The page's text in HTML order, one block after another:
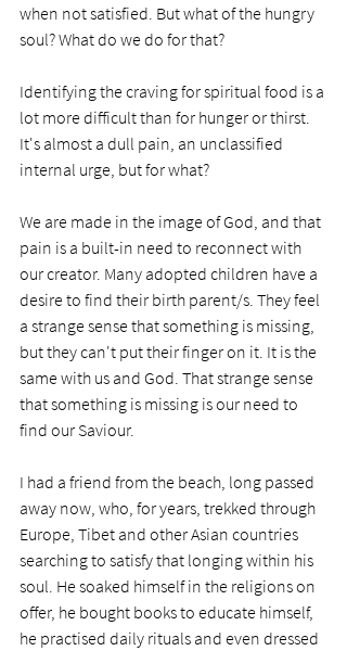
when not satisfied. But what of the hungry
soul? What do we do for that?
Identifying the craving for spiritual food is a
lot more difficult than for hunger or thirst.
It's almost a dull pain, an unclassified
internal urge, but for what?
We are made in the image of God, and that
pain is a built-in need to reconnect with
our creator. Many adopted children have a
desire to find their birth parent/s. They feel
a strange sense that something is missing,
but they can't put their finger on it. It is the
same with us and God. That strange sense
that something is missing is our need to
find our Saviour.
I had a friend from the beach, long passed
away now, who, for years, trekked through
Europe, Tibet and other Asian countries
searching to satisfy that longing within his
soul. He soaked himself in the religions on
offer, he bought books to educate himself,
he practised daily rituals and even dressed